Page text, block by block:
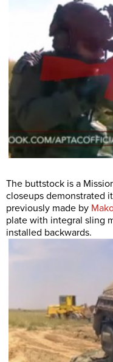
The buttstock is a
closeups demonstrated
previously made by
plate with integral sling
installed backwards.